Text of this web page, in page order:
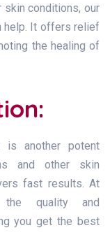
skin conditions, our
help. It offers relief
the healing of
is another potent
and other skin
fast results. At
the quality and
you get the best